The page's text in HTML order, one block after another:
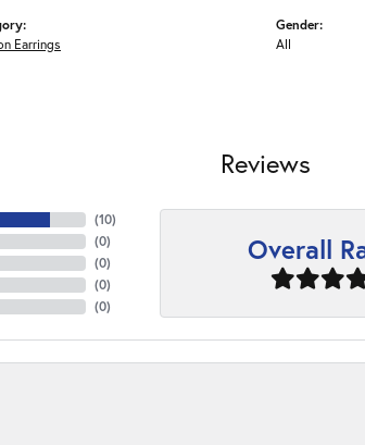
Earrings
Gender:
All
Reviews
(10)
(0)
(0)
(0)
(0)
Overall